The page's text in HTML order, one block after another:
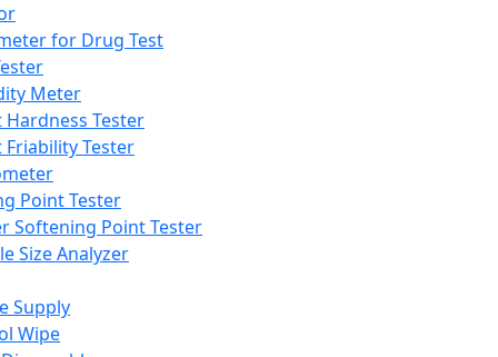
for Drug Test
Meter
Hardness Tester
Friability Tester
Point Tester
Softening Point Tester
Size Analyzer
Supply
Wipe